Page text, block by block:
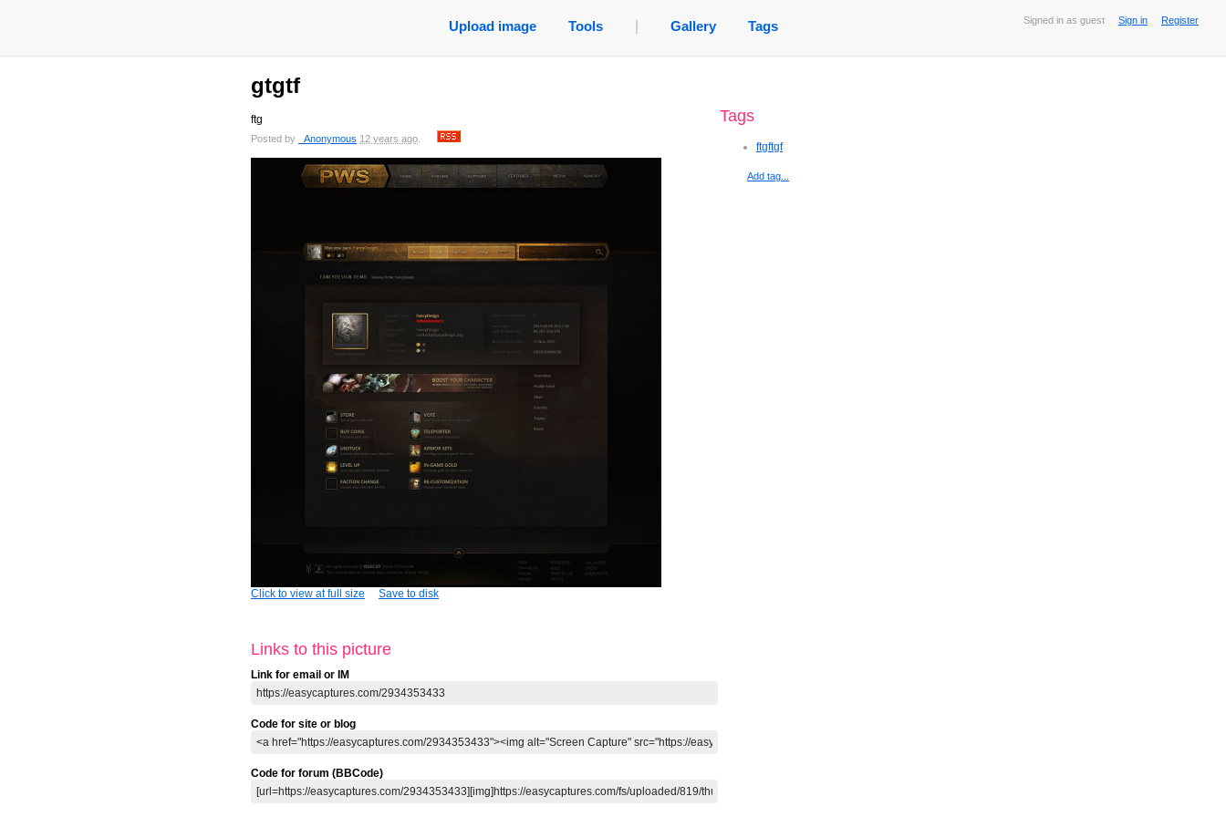
Signed in as guest Sign in Register
Upload image Tools Gallery Tags
gtgtf
ftg
Posted by _Anonymous 12 years ago
Click to view at full size Save to disk
Links to this picture
Link for email or IM
Code for site or blog
Code for forum (BBCode)
Tags
ftgftgf
Add tag...